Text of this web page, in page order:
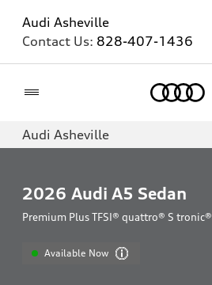
Audi Asheville
Contact Us: 828-407-1436
Audi Asheville
2026 Audi A5 Sedan
Premium Plus TFSI® quattro® S tronic®
Available Now